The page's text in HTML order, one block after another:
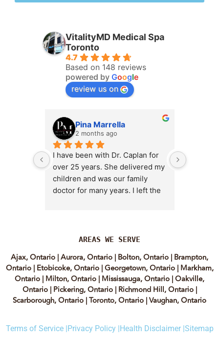
VitalityMD Medical Spa
Toronto
4.7
Based on 148 reviews
powered by Google
review us on
Pina Marrella
2 months ago
I have been with Dr. Caplan for
over 25 years. She delivered my
children and was our family
doctor for many years. I left the
decision almost immediately. I
MD because, honestly, Dr.
Caplan is the only doctor I have
come across who is willing to
discuss both western and
holistic medicine in a thoughtful
AREAS WE SERVE
Ajax, Ontario |Aurora, Ontario | Bolton, Ontario | Brampton,
Ontario| Etobicoke, Ontario|Georgetown, Ontario|Markham,
Ontario | Milton, Ontario | Mississauga, Ontario |Oakville,
Ontario| Pickering, Ontario| Richmond Hill, Ontario|
Scarborough, Ontario |Toronto, Ontario |Vaughan, Ontario
Terms of Service | Privacy Policy | Health Disclaimer | Sitemap